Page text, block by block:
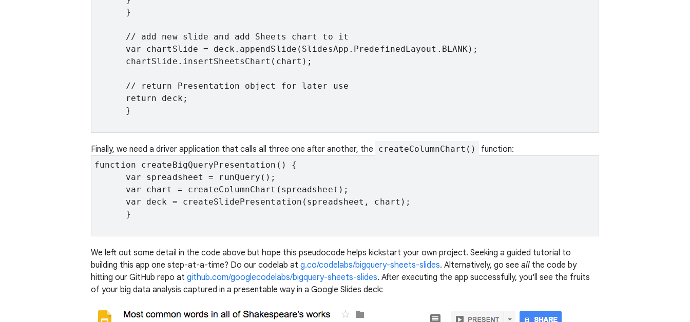
      }
      // add new slide and add Sheets chart to it
      var chartSlide = deck.appendSlide(SlidesApp.PredefinedLayout.BLANK);
      chartSlide.insertSheetsChart(chart);
      // return Presentation object for later use
      return deck;
      }
Finally, we need a driver application that calls all three one after another, the createColumnChart() function:
function createBigQueryPresentation() {
      var spreadsheet = runQuery();
      var chart = createColumnChart(spreadsheet);
      var deck = createSlidePresentation(spreadsheet, chart);
      }
We left out some detail in the code above but hope this pseudocode helps kickstart your own project. Seeking a guided tutorial to
building this app one step-at-a-time? Do our codelab at g.co/codelabs/bigquery-sheets-slides. Alternatively, go see all the code by
hitting our GitHub repo at github.com/googlecodelabs/bigquery-sheets-slides. After executing the app successfully, you'll see the fruits
of your big data analysis captured in a presentable way in a Google Slides deck: